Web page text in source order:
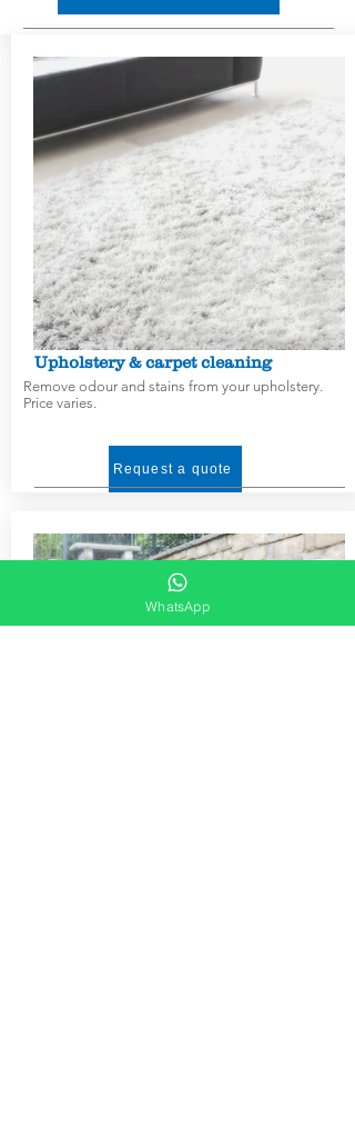
Upholstery & carpet cleaning
Request a quote
Remove odour and stains from your upholstery.
Price varies.
WhatsApp